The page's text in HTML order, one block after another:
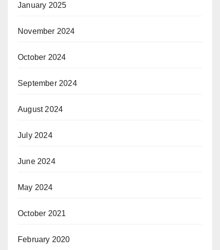
January 2025
November 2024
October 2024
September 2024
August 2024
July 2024
June 2024
May 2024
October 2021
February 2020